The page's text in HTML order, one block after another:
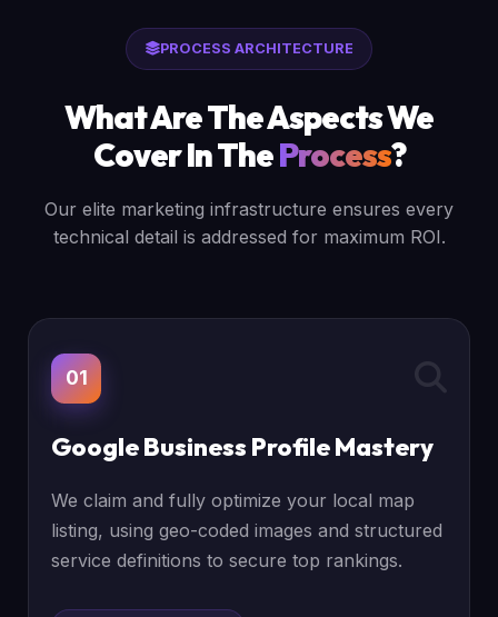
PROCESS ARCHITECTURE
What Are The Aspects We
Cover In TheProcess?
Our elite marketing infrastructure ensures every
technical detail is addressed for maximum ROI.
01
Google Business Profile Mastery
We claim and fully optimize your local map
listing, using geo-coded images and structured
service definitions to secure top rankings.